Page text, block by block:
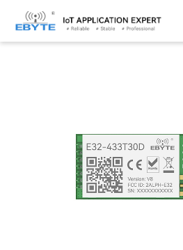
Home > Module > SPI/SOC/UART